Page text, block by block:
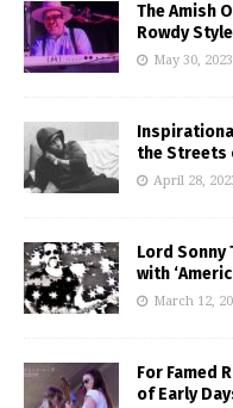
The Amish
Rowdy
May 30, 2023
the Streets
April 28,
Lord Sonny
with
March 12,
For Famed
of Early